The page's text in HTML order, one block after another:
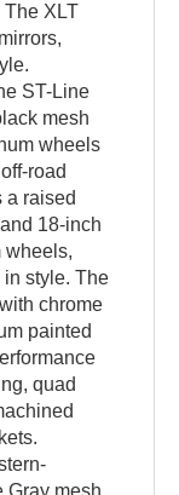
The XLT
ST-Line
mesh
wheels
road
a raised
18-inch
wheels,
style. The
chrome
painted
quad